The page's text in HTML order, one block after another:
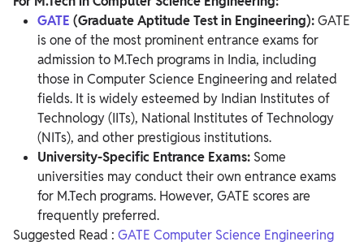
GATE (Graduate Aptitude Test in Engineering):GATE
is one of the most prominent entrance exams for
admission to M.Tech programs in India, including
those in Computer Science Engineering and related
fields. It is widely esteemed by Indian Institutes of
Technology (IITs), National Institutes of Technology
(NITs), and other prestigious institutions.
University-Specific Entrance Exams: Some
universities may conduct their own entrance exams
for M.Tech programs. However, GATE scores are
frequently preferred.
Suggested Read : GATE Computer Science Engineering